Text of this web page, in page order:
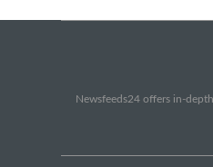
Newsfeeds24 offers in-